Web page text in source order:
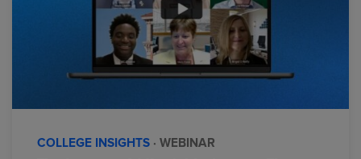
COLLEGE INSIGHTS · WEBINAR